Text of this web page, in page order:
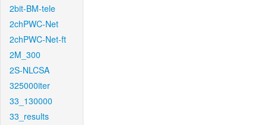
2bit-BM-tele
2chPWC-Net
2chPWC-Net-ft
2M_300
2S-NLCSA
325000iter
33_130000
33_results